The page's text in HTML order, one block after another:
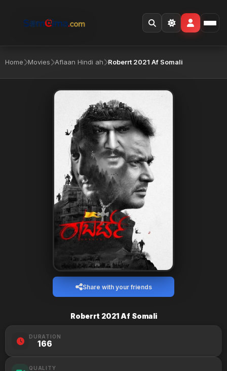
Home Movies Aflaan Hindi ah Roberrt 2021 Af Somali
Share with your friends
Roberrt 2021 Af Somali
DURATION
166
QUALITY